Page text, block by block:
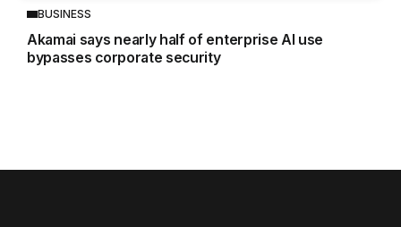
BUSINESS
Akamai says nearly half of enterprise AI use
bypasses corporate security